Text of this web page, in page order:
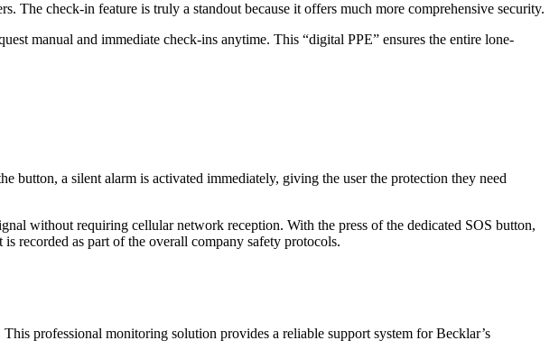
The check-in feature is truly a standout because it offers much more comprehensive security.
manual and immediate check-ins anytime. This “digital PPE” ensures the entire lone-
button, a silent alarm is activated immediately, giving the user the protection they need
without requiring cellular network reception. With the press of the dedicated SOS button,
recorded as part of the overall company safety protocols.
professional monitoring solution provides a reliable support system for Becklar’s